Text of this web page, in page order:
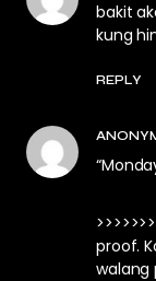
bakit
kung
REPLY
proof.
walang